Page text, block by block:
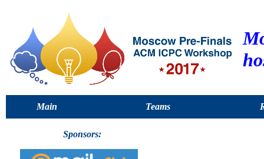
Main Teams
Sponsors: